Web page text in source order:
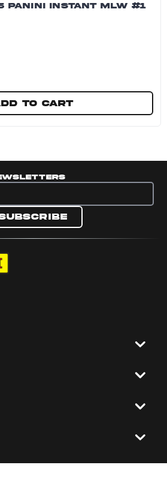
PANINI INSTANT MLW #1
to cart
Official Twitter page
Panini's Official Facebook
to Panini's Official
to Panini's Official